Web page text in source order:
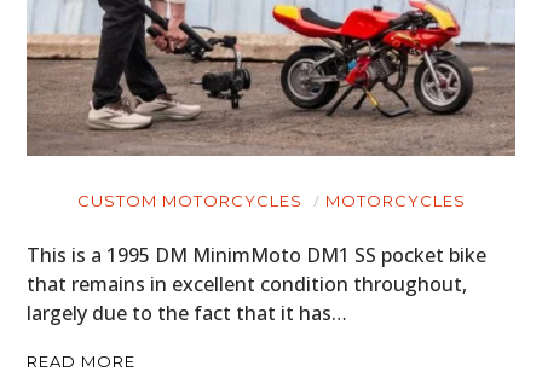
CUSTOM MOTORCYCLES MOTORCYCLES
This is a 1995 DM MinimMoto DM1 SS pocket bike
that remains in excellent condition throughout,
largely due to the fact that it has…
READ MORE